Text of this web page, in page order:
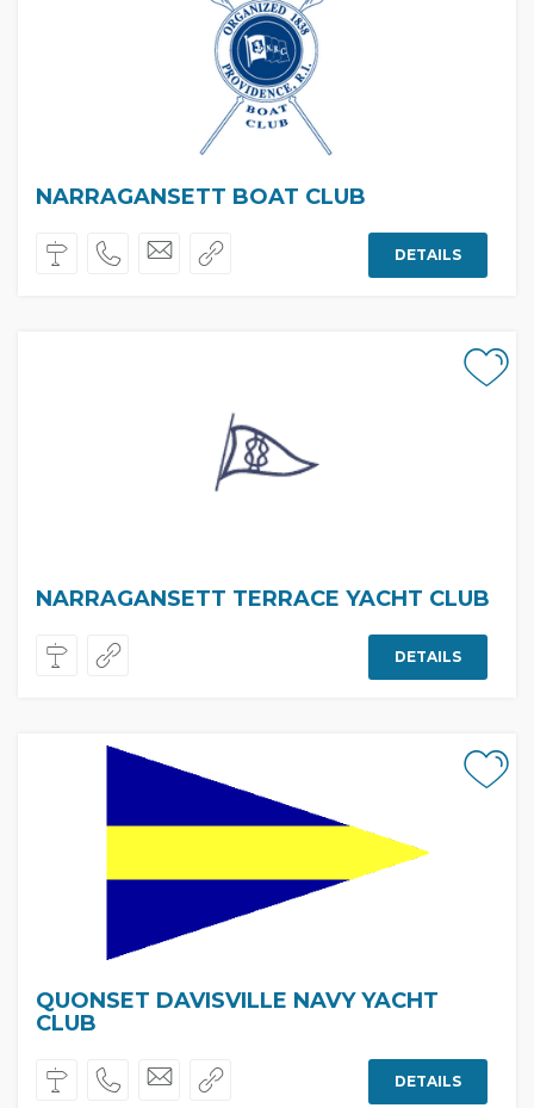
NARRAGANSETT BOAT CLUB
DETAILS
NARRAGANSETT TERRACE YACHT CLUB
DETAILS
QUONSET DAVISVILLE NAVY YACHT
CLUB
DETAILS